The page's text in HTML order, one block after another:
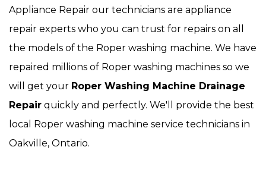
Appliance Repair our technicians are appliance
repair experts who you can trust for repairs on all
the models of the Roper washing machine. We have
repaired millions of Roper washing machines so we
will get your Roper Washing Machine Drainage
Repair quickly and perfectly. We'll provide the best
local Roper washing machine service technicians in
Oakville, Ontario.